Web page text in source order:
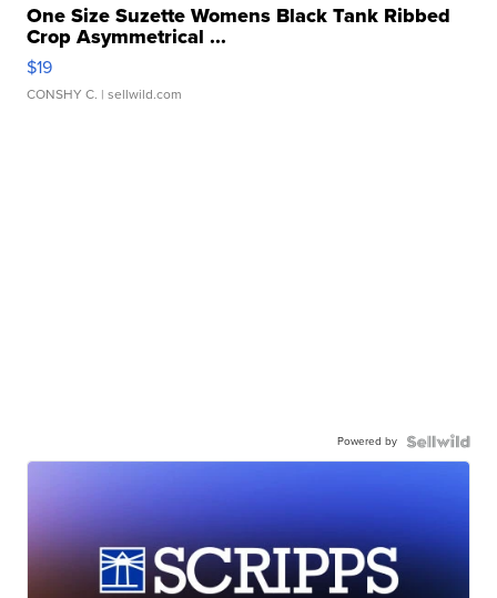
One Size Suzette Womens Black Tank Ribbed
Crop Asymmetrical ...
$19
CONSHY C. | sellwild.com
Powered by